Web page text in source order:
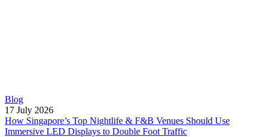
Blog
17 July 2026
How Singapore’s Top Nightlife & F&B Venues Should Use
Immersive LED Displays to Double Foot Traffic